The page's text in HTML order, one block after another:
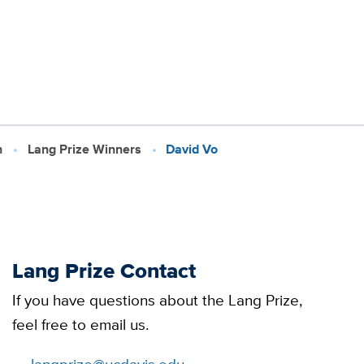
Lang Prize Winners David Vo
Lang Prize Contact
If you have questions about the Lang Prize,
feel free to email us.